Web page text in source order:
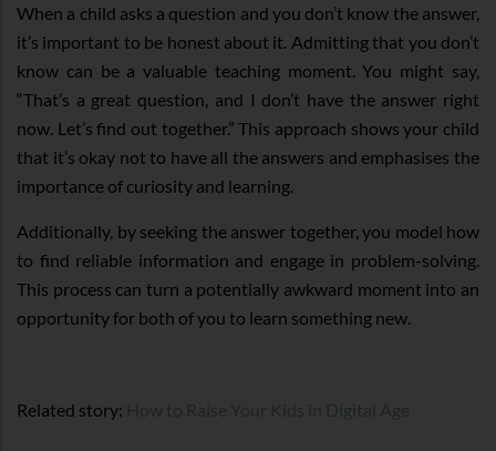
When a child asks a question and you don’t know the answer,
it’s important to be honest about it. Admitting that you don’t
know can be a valuable teaching moment. You might say,
“That’s a great question, and I don’t have the answer right
now. Let’s find out together.” This approach shows your child
that it’s okay not to have all the answers and emphasises the
importance of curiosity and learning.
Additionally, by seeking the answer together, you model how
to find reliable information and engage in problem-solving.
This process can turn a potentially awkward moment into an
opportunity for both of you to learn something new.
Related story: